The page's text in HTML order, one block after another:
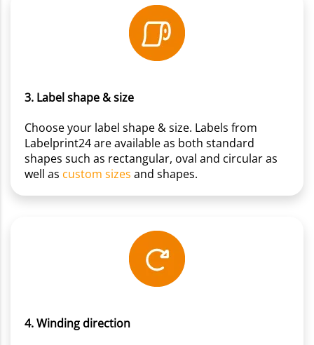
3. Label shape & size
Choose your label shape & size. Labels from
Labelprint24 are available as both standard
shapes such as rectangular, oval and circular as
well as custom sizes and shapes.
4. Winding direction